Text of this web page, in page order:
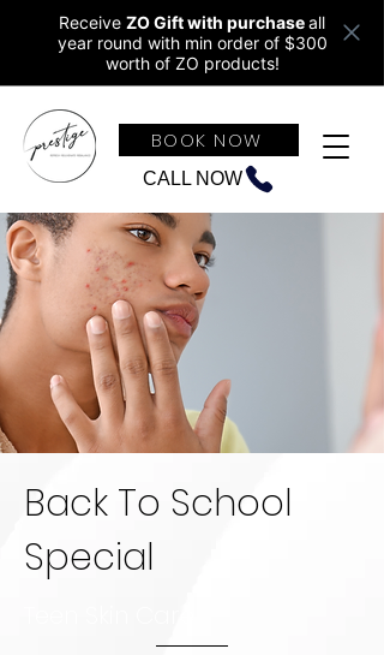
Receive ZO Gift with purchaseall
year round with min order of $300
worth of ZO products!
CALL NOW
BOOK NOW
Back To School
Special